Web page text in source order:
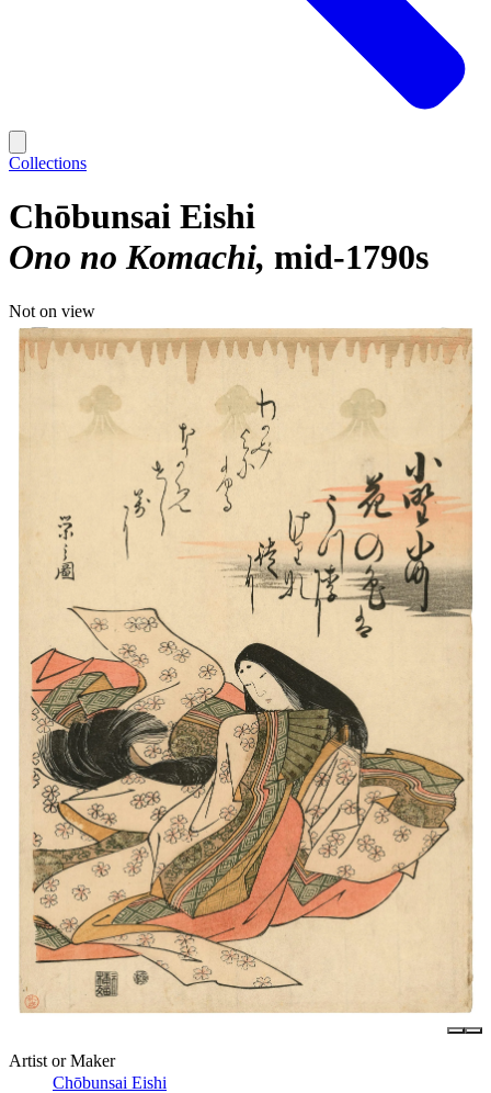
Collections
Chōbunsai Eishi
Ono no Komachi mid-1790s
Not on view
Artist or Maker
Chōbunsai Eishi